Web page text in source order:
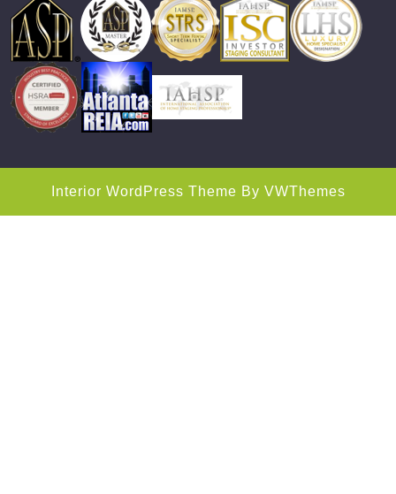
Interior WordPress Theme By VWThemes